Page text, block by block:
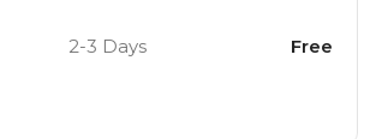
2-3 Days Free